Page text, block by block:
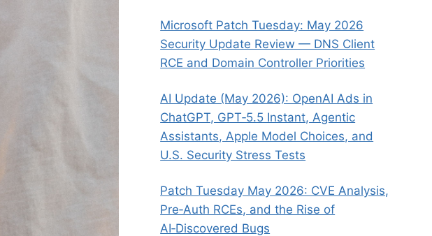
Microsoft Patch Tuesday: May 2026
Security Update Review — DNS Client
RCE and Domain Controller Priorities
AI Update (May 2026): OpenAI Ads in
ChatGPT, GPT‑5.5 Instant, Agentic
Assistants, Apple Model Choices, and
U.S. Security Stress Tests
Patch Tuesday May 2026: CVE Analysis,
Pre‑Auth RCEs, and the Rise of
AI‑Discovered Bugs